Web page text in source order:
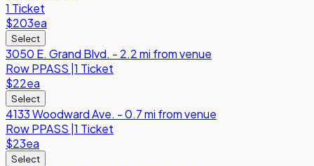
1 Ticket
$203ea
Select
3050 E. Grand Blvd. - 2.2 mi from venue
RowPPASS 1 Ticket
$22ea
Select
4133 Woodward Ave. - 0.7 mi from venue
RowPPASS 1 Ticket
$23ea
Select